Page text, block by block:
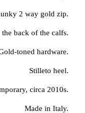
2 way gold zip.
back of the calfs.
toned hardware.
Stilleto heel.
circa 2010s.
Made in Italy.